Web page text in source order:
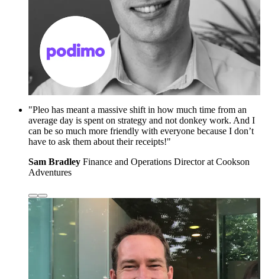
"Pleo has meant a massive shift in how much time from an
average day is spent on strategy and not donkey work. And I
can be so much more friendly with everyone because I don’t
have to ask them about their receipts!"
Sam Bradley Finance and Operations Director at Cookson
Adventures